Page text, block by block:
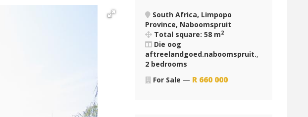
South Africa, Limpopo
Province, Naboomspruit
Total square: 58 m2
Die oog
aftreelandgoed.naboomspruit.,
2 bedrooms
For Sale — R 660 000